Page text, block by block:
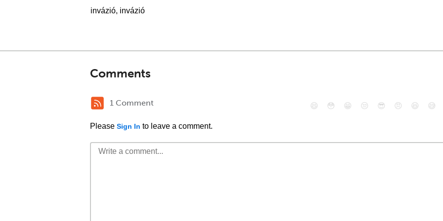
invázió, invázió
Comments
1 Comment
Please Sign In to leave a comment.
😄 😳 😁 😒 😎 😠 😆 😅